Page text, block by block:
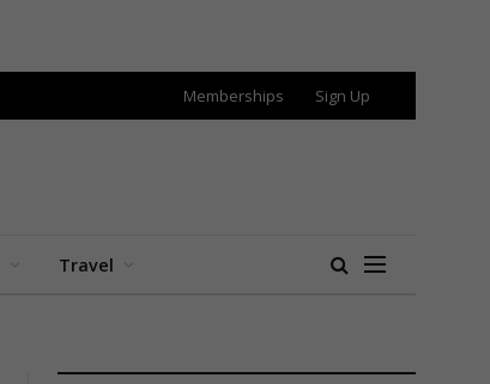
Memberships Sign Up
Travel